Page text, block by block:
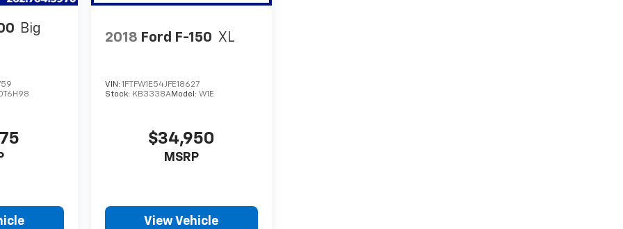
Big
DT6H98
2018 Ford F-150 XL
VIN: 1FTFW1E54JFE18627
Stock: KB3338AModel: W1E
$34,950
MSRP
View Vehicle